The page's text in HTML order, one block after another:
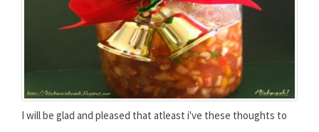
I will be glad and pleased that atleast i've these thoughts to